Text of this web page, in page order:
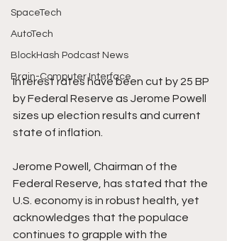
SpaceTech
AutoTech
BlockHash Podcast News
Brain-Computer Interface
Interest rates have been cut by 25 BP
by Federal Reserve as Jerome Powell
sizes up election results and current
state of inflation.
Jerome Powell, Chairman of the
Federal Reserve, has stated that the
U.S. economy is in robust health, yet
acknowledges that the populace
continues to grapple with the